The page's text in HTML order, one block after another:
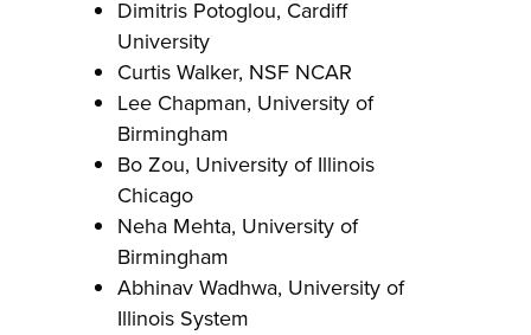
Dimitris Potoglou, Cardiff
University
Curtis Walker, NSF NCAR
Lee Chapman, University of
Birmingham
Bo Zou, University of Illinois
Chicago
Neha Mehta, University of
Birmingham
Abhinav Wadhwa, University of
Illinois System